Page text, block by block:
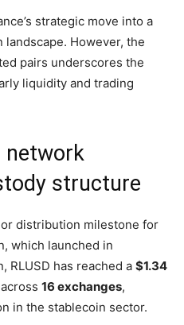
strategic move into a
However, the
pairs underscores the
liquidity and trading
network
structure
distribution milestone for
which launched in
RLUSD has reached a $1.34
16 exchanges,
in the stablecoin sector.